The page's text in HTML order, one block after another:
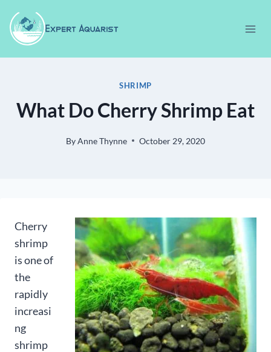
content
SHRIMP
What Do Cherry Shrimp Eat
ByAnne Thynne October 29, 2020
Cherry
shrimp
is one of
the
rapidly
increasi
ng
shrimp